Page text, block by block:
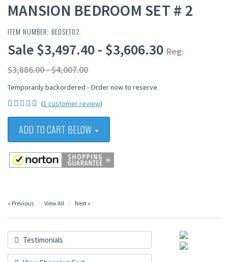
MANSION BEDROOM SET # 2
ITEM NUMBER: BEDSET02
Sale $3,497.40 - $3,606.30 Reg.
$3,886.00 - $4,007.00
Temporarily backordered - Order now to reserve
(1 customer review)
ADD TO CART BELOW
« Previous View All Next »
Testimonials